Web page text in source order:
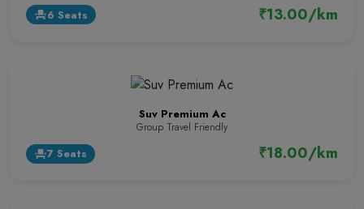
event_seat6 Seats ₹13.00/km
Suv Premium Ac
Group Travel Friendly
event_seat7 Seats ₹18.00/km